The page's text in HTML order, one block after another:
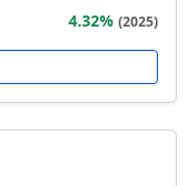
4.32% (2025)